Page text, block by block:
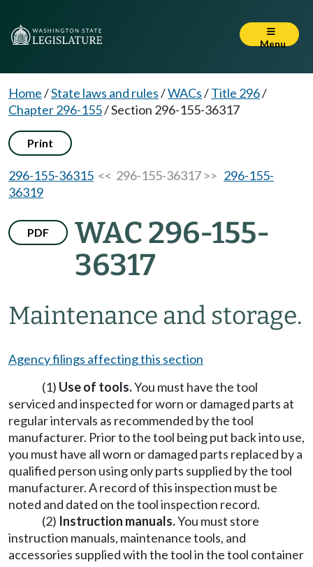
Menu
Home/State laws and rules/WACs/Title 296/
Chapter 296-155/Section 296-155-36317
Print
296-155-36315 << 296-155-36317 >> 296-155-
36319
PDF
WAC 296-155-
36317
Maintenance and storage.
Agency filings affecting this section
(1) Use of tools.You must have the tool
serviced and inspected for worn or damaged parts at
regular intervals as recommended by the tool
manufacturer. Prior to the tool being put back into use,
you must have all worn or damaged parts replaced by a
qualified person using only parts supplied by the tool
manufacturer. A record of this inspection must be
noted and dated on the tool inspection record.
(2) Instruction manuals.You must store
instruction manuals, maintenance tools, and
accessories supplied with the tool in the tool container